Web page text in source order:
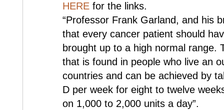
HERE for the links.
“Professor Frank Garland, and his
that every cancer patient should
brought up to a high normal range.
that is found in people who live an
countries and can be achieved by
D per week for eight to twelve
on 1,000 to 2,000 units a day”.